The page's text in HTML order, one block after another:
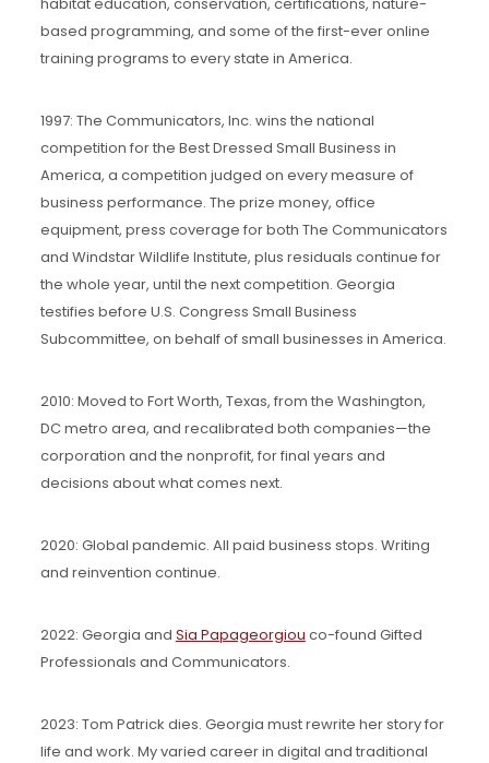
based programming, and some of the first-ever online
training programs to every state in America.
1997: The Communicators, Inc. wins the national
competition for the Best Dressed Small Business in
America, a competition judged on every measure of
business performance. The prize money, office
equipment, press coverage for both The Communicators
and Windstar Wildlife Institute, plus residuals continue for
the whole year, until the next competition. Georgia
testifies before U.S. Congress Small Business
Subcommittee, on behalf of small businesses in America.
2010: Moved to Fort Worth, Texas, from the Washington,
DC metro area, and recalibrated both companies—the
corporation and the nonprofit, for final years and
decisions about what comes next.
2020: Global pandemic. All paid business stops. Writing
and reinvention continue.
2022: Georgia and Sia Papageorgiou co-found Gifted
Professionals and Communicators.
2023: Tom Patrick dies. Georgia must rewrite her story for
life and work. My varied career in digital and traditional